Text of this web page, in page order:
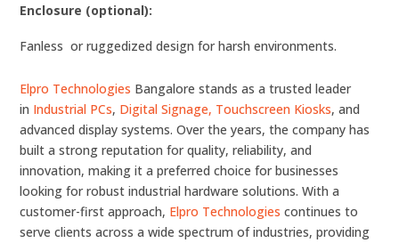
Enclosure (optional):
Fanless or ruggedized design for harsh environments.
Elpro Technologies Bangalore stands as a trusted leader
in Industrial PCs, Digital Signage, Touchscreen Kiosks, and
advanced display systems. Over the years, the company has
built a strong reputation for quality, reliability, and
innovation, making it a preferred choice for businesses
looking for robust industrial hardware solutions. With a
customer-first approach, Elpro Technologies continues to
serve clients across a wide spectrum of industries, providing